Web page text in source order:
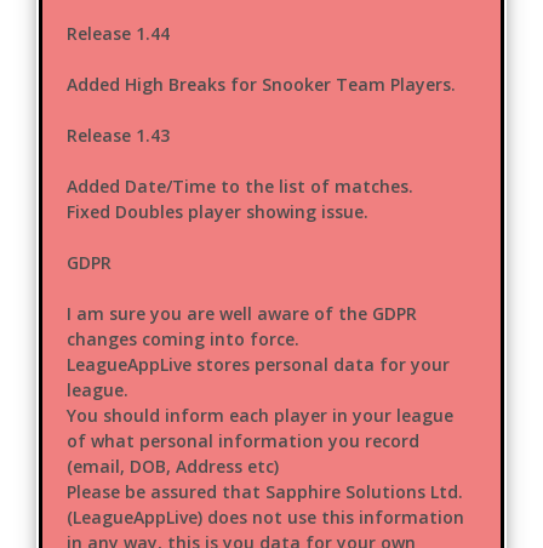
Release 1.44
Added High Breaks for Snooker Team Players.
Release 1.43
Added Date/Time to the list of matches.
Fixed Doubles player showing issue.
GDPR
I am sure you are well aware of the GDPR
changes coming into force.
LeagueAppLive stores personal data for your
league.
You should inform each player in your league
of what personal information you record
(email, DOB, Address etc)
Please be assured that Sapphire Solutions Ltd.
(LeagueAppLive) does not use this information
in any way, this is you data for your own